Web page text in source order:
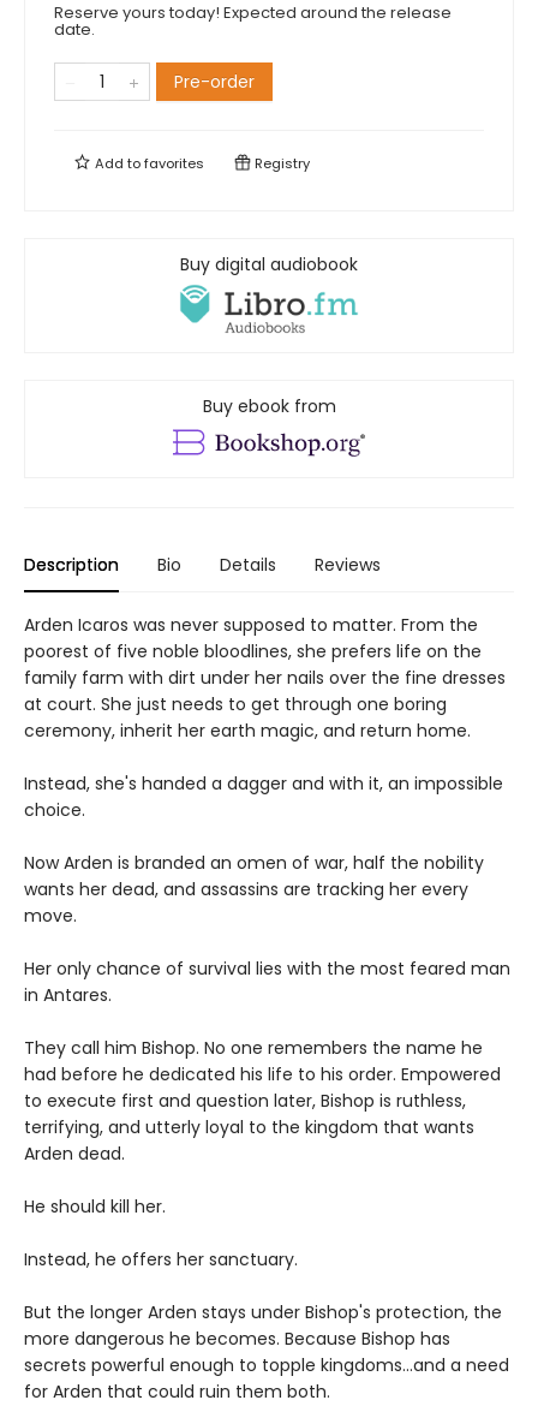
Reserve yours today! Expected around the release
date.
Pre-order
Add tofavorites Registry
Buy digital audiobook
Buy ebook from
Description Bio Details Reviews
Arden Icaros was never supposed to matter. From the
poorest of five noble bloodlines, she prefers life on the
family farm with dirt under her nails over the fine dresses
at court. She just needs to get through one boring
ceremony, inherit her earth magic, and return home.
Instead, she's handed a dagger and with it, an impossible
choice.
Now Arden is branded an omen of war, half the nobility
wants her dead, and assassins are tracking her every
move.
Her only chance of survival lies with the most feared man
in Antares.
They call him Bishop. No one remembers the name he
had before he dedicated his life to his order. Empowered
to execute first and question later, Bishop is ruthless,
terrifying, and utterly loyal to the kingdom that wants
Arden dead.
He should kill her.
Instead, he offers her sanctuary.
But the longer Arden stays under Bishop's protection, the
more dangerous he becomes. Because Bishop has
secrets powerful enough to topple kingdoms...and a need
for Arden that could ruin them both.